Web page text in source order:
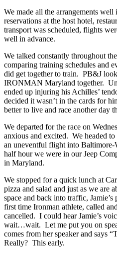
We made all the arrangements
reservations at the host hotel,
transport was scheduled, flights
well in advance.
We talked constantly throughout
comparing training schedules and
did get together to train. PB&J
IRONMAN Maryland together.
ended up injuring his Achilles’
decided it wasn’t in the cards for
better to live and race another day
We departed for the race on
anxious and excited. We headed
an uneventful flight into
half hour we were in our Jeep
in Maryland.
We stopped for a quick lunch at
pizza and salad and just as we are
space and back into traffic,
first time Ironman athlete, called
cancelled. I could hear Jamie’s
wait…wait. Let me put you on
comes from her speaker and says
Really? This early.